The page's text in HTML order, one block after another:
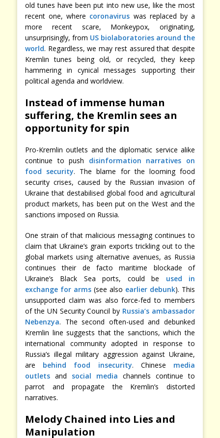
old tunes have been put into new use, like the most
recent one, where coronavirus was replaced by a
more recent scare, Monkeypox, originating,
unsurprisingly, from US biolaboratories around the
world. Regardless, we may rest assured that despite
Kremlin tunes being old, or recycled, they keep
hammering in cynical messages supporting their
political agenda and worldview.
Instead of immense human
suffering, the Kremlin sees an
opportunity for spin
Pro-Kremlin outlets and the diplomatic service alike
continue to push disinformation narratives on
food security. The blame for the looming food
security crises, caused by the Russian invasion of
Ukraine that destabilised global food and agricultural
product markets, has been put on the West and the
sanctions imposed on Russia.
One strain of that malicious messaging continues to
claim that Ukraine’s grain exports trickling out to the
global markets using alternative avenues, as Russia
continues their de facto maritime blockade of
Ukraine’s Black Sea ports, could be used in
exchange for arms (see also earlier debunk). This
unsupported claim was also force-fed to members
of the UN Security Council by Russia’s ambassador
Nebenzya. The second often-used and debunked
Kremlin line suggests that the sanctions, which the
international community adopted in response to
Russia’s illegal military aggression against Ukraine,
are behind food insecurity. Chinese media
outlets and social media channels continue to
parrot and propagate the Kremlin’s distorted
narratives.
Melody Chained into Lies and
Manipulation